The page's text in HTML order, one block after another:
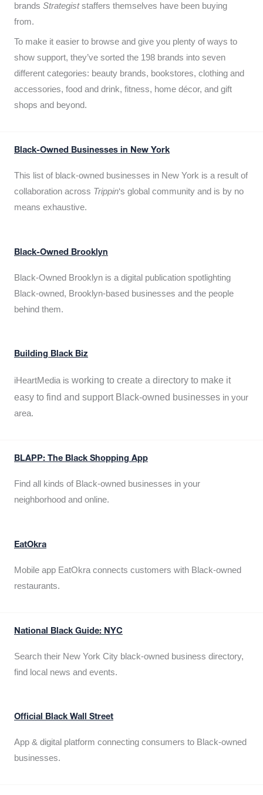
brands Strategiststaffers themselves have been buying
from.
To make it easier to browse and give you plenty of ways to
show support, they’ve sorted the 198 brands into seven
different categories: beauty brands, bookstores, clothing and
accessories, food and drink, fitness, home décor, and gift
shops and beyond.
Black-Owned Businesses in New York
This list of black-owned businesses in New York is a result of
collaboration across Trippin‘s global community and is by no
means exhaustive.
Black-Owned Brooklyn
Black-Owned Brooklyn is a digital publication spotlighting
Black-owned, Brooklyn-based businesses and the people
behind them.
Building Black Biz
iHeartMedia is working to create a directory to make it
easy to find and support Black-owned businesses in your
area.
BLAPP: The Black Shopping App
Find all kinds of Black-owned businesses in your
neighborhood and online.
EatOkra
Mobile app EatOkra connects customers with Black-owned
restaurants.
National Black Guide: NYC
Search their New York City black-owned business directory,
find local news and events.
Official Black Wall Street
App & digital platform connecting consumers to Black-owned
businesses.